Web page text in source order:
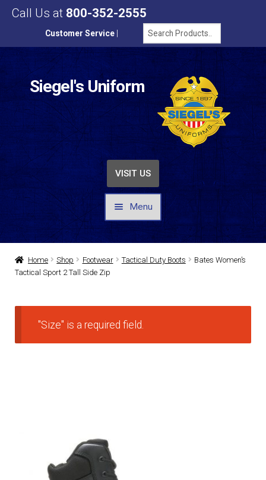
Call Us at 800-352-2555
Customer Service
Siegel's Uniform
VISIT US
Menu
UNIFORMS / APPAREL
DRESS UNIFORMS
DUTY GEAR
FOOTWEAR
JOB SHIRTS
Home Shop Footwear Tactical Duty Boots
Bates Women’s
Tactical Sport 2 Tall Side Zip
"Size" is a required field.